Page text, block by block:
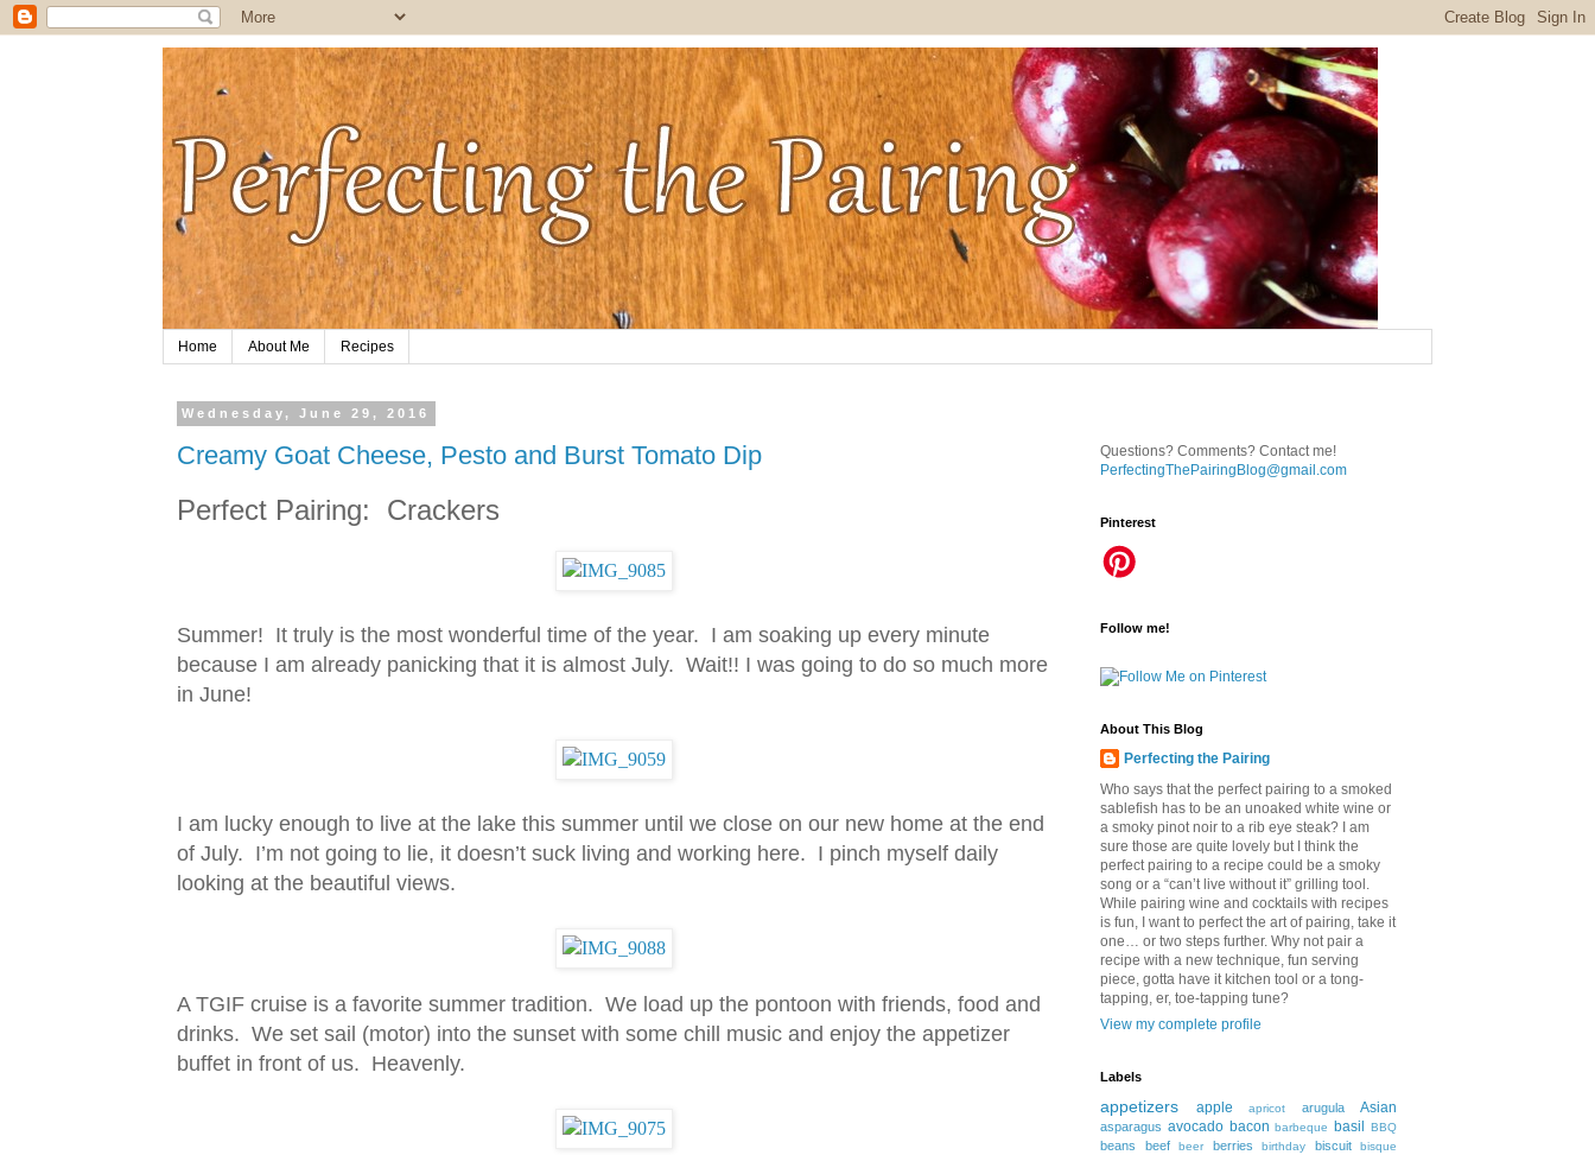
Home About Me Recipes
Wednesday, June 29, 2016
Creamy Goat Cheese, Pesto and Burst Tomato Dip
Perfect Pairing: Crackers
Summer! It truly is the most wonderful time of the year. I am soaking up every minute
because I am already panicking that it is almost July. Wait!! I was going to do so much more
in June!
I am lucky enough to live at the lake this summer until we close on our new home at the end
of July. I’m not going to lie, it doesn’t suck living and working here. I pinch myself daily
looking at the beautiful views.
A TGIF cruise is a favorite summer tradition. We load up the pontoon with friends, food and
drinks. We set sail (motor) into the sunset with some chill music and enjoy the appetizer
buffet in front of us. Heavenly.
Questions? Comments? Contact me!
PerfectingThePairingBlog@gmail.com
Pinterest
Follow me!
About This Blog
Perfecting the Pairing
Who says that the perfect pairing to a smoked
sablefish has to be an unoaked white wine or
a smoky pinot noir to a rib eye steak? I am
sure those are quite lovely but I think the
perfect pairing to a recipe could be a smoky
song or a “can’t live without it” grilling tool.
While pairing wine and cocktails with recipes
is fun, I want to perfect the art of pairing, take it
one… or two steps further. Why not pair a
recipe with a new technique, fun serving
piece, gotta have it kitchen tool or a tong-
tapping, er, toe-tapping tune?
View my complete profile
Labels
appetizers apple apricot arugula Asian
asparagus avocado bacon barbeque basil BBQ
beans beef beer berries birthday biscuit bisque